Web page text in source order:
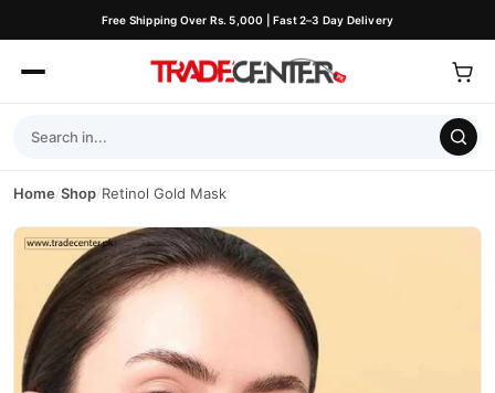
Free Shipping Over Rs. 5,000 | Fast 2–3 Day Delivery
Home/Shop/Retinol Gold Mask